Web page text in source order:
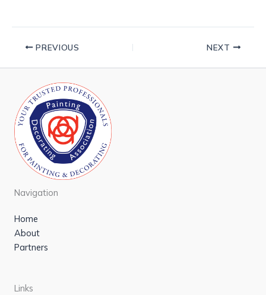
PREVIOUS NEXT
Navigation
Home
About
Partners
Links